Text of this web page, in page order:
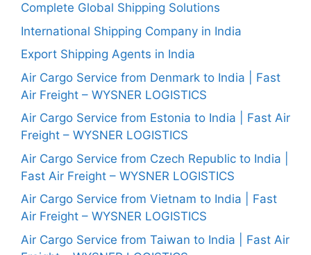
Complete Global Shipping Solutions
International Shipping Company in India
Export Shipping Agents in India
Air Cargo Service from Denmark to India | Fast
Air Freight – WYSNER LOGISTICS
Air Cargo Service from Estonia to India | Fast Air
Freight – WYSNER LOGISTICS
Air Cargo Service from Czech Republic to India |
Fast Air Freight – WYSNER LOGISTICS
Air Cargo Service from Vietnam to India | Fast
Air Freight – WYSNER LOGISTICS
Air Cargo Service from Taiwan to India | Fast Air